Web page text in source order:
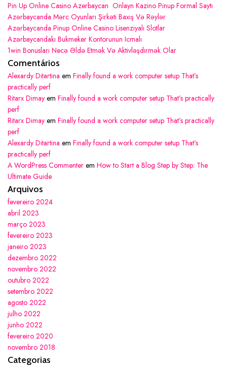
Pin Up Online Casino Azerbaycan ️ Onlayn Kazino Pinup Formal Saytı
Azərbaycanda Mərc Oyunları Şirkəti Baxış Və Rəylər
Azərbaycanda Pinup Online Casino Lisenziyalı Slotlar
Azərbaycandakı Bukmeker Kontorunun Icmalı
1win Bonusları Necə Əldə Etmək Və Aktivləşdirmək Olar
Comentários
Alexardy Ditartina em Finally found a work computer setup That’s
practically perf
Ritarx Dimay em Finally found a work computer setup That’s practically
perf
Ritarx Dimay em Finally found a work computer setup That’s practically
perf
Alexardy Ditartina em Finally found a work computer setup That’s
practically perf
A WordPress Commenter em How to Start a Blog Step by Step: The
Ultimate Guide
Arquivos
fevereiro 2024
abril 2023
março 2023
fevereiro 2023
janeiro 2023
dezembro 2022
novembro 2022
outubro 2022
setembro 2022
agosto 2022
julho 2022
junho 2022
fevereiro 2020
novembro 2018
Categorias